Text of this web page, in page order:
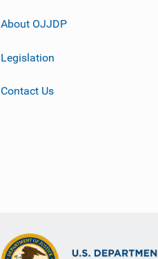
About OJJDP
Legislation
Contact Us